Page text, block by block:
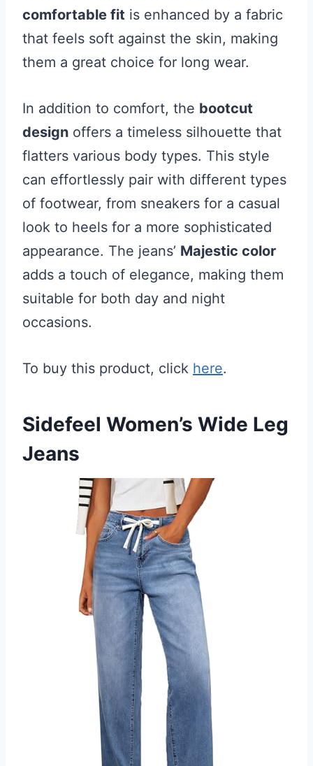
comfortable fit is enhanced by a fabric
that feels soft against the skin, making
them a great choice for long wear.
In addition to comfort, the bootcut
design offers a timeless silhouette that
flatters various body types. This style
can effortlessly pair with different types
of footwear, from sneakers for a casual
look to heels for a more sophisticated
appearance. The jeans’ Majestic color
adds a touch of elegance, making them
suitable for both day and night
occasions.
To buy this product, click here.
Sidefeel Women’s Wide Leg
Jeans